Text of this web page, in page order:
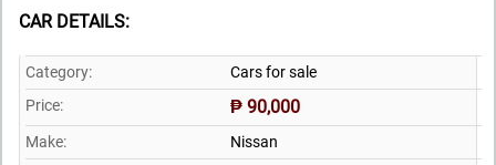
CAR DETAILS:
Category:
Cars for sale
Price:
₱ 90,000
Make:
Nissan